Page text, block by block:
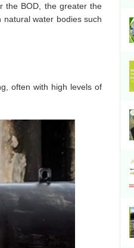
the BOD, the greater the
natural water bodies such
often with high levels of